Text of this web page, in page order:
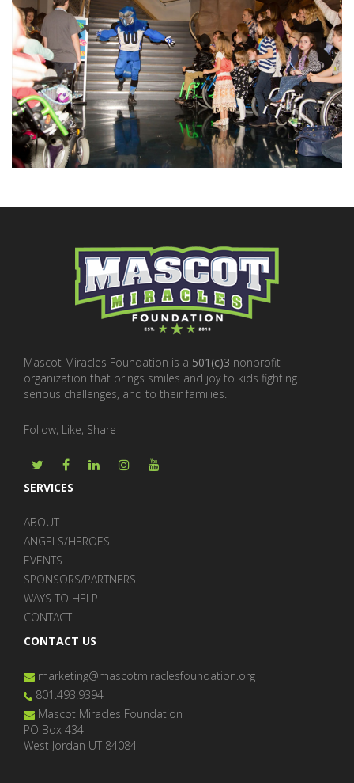
Mascot Miracles Foundation is a 501(c)3 nonprofit
organization that brings smiles and joy to kids fighting
serious challenges, and to their families.
Follow, Like, Share
SERVICES
ABOUT
ANGELS/HEROES
EVENTS
SPONSORS/PARTNERS
WAYS TO HELP
CONTACT
CONTACT US
marketing@mascotmiraclesfoundation.org
801.493.9394
Mascot Miracles Foundation
PO Box 434
West Jordan UT 84084